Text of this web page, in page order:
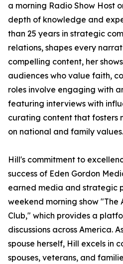
a morning Radio Show Host
depth of knowledge and
than 25 years in strategic
relations, shapes every
compelling content, her
audiences who value faith,
roles involve engaging with
featuring interviews with
curating content that fosters
on national and family values.
Hill's commitment to
success of Eden Gordon
earned media and strategic
weekend morning show "The
Club," which provides a
discussions across America.
spouse herself, Hill excels in
spouses, veterans, and